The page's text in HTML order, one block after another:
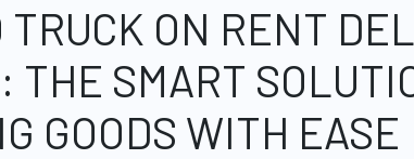
TRUCK ON RENT
THE SMART
GOODS WITH EASE